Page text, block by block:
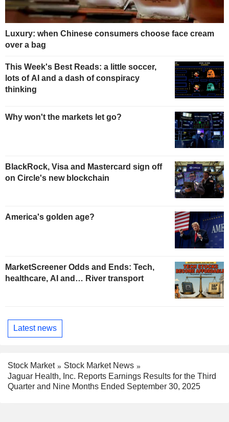
Luxury: when Chinese consumers choose face cream
over a bag
This Week's Best Reads: a little soccer,
lots of AI and a dash of conspiracy
thinking
Why won't the markets let go?
BlackRock, Visa and Mastercard sign off
on Circle's new blockchain
America's golden age?
MarketScreener Odds and Ends: Tech,
healthcare, AI and… River transport
Latest news
Stock Market
Stock Market News
Jaguar Health, Inc. Reports Earnings Results for the Third
Quarter and Nine Months Ended September 30, 2025